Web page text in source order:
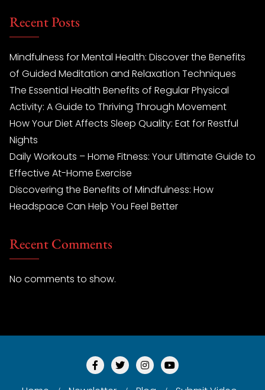
Recent Posts
Mindfulness for Mental Health: Discover the Benefits
of Guided Meditation and Relaxation Techniques
The Essential Health Benefits of Regular Physical
Activity: A Guide to Thriving Through Movement
How Your Diet Affects Sleep Quality: Eat for Restful
Nights
Daily Workouts – Home Fitness: Your Ultimate Guide to
Effective At-Home Exercise
Discovering the Benefits of Mindfulness: How
Headspace Can Help You Feel Better
Recent Comments
No comments to show.